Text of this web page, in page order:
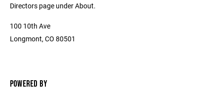
Directors page under About.
100 10th Ave
Longmont, CO 80501
POWERED BY